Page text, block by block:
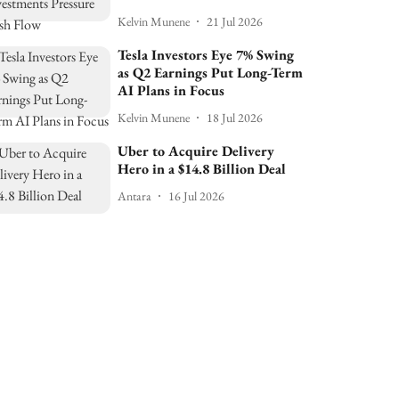
Kelvin Munene 21 Jul 2026
Tesla Investors Eye 7% Swing
as Q2 Earnings Put Long-Term
AI Plans in Focus
Kelvin Munene 18 Jul 2026
Uber to Acquire Delivery
Hero in a $14.8 Billion Deal
Antara 16 Jul 2026